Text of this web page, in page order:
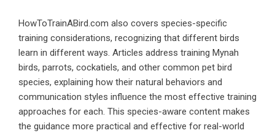
HowToTrainABird.com also covers species-specific
training considerations, recognizing that different birds
learn in different ways. Articles address training Mynah
birds, parrots, cockatiels, and other common pet bird
species, explaining how their natural behaviors and
communication styles influence the most effective training
approaches for each. This species-aware content makes
the guidance more practical and effective for real-world